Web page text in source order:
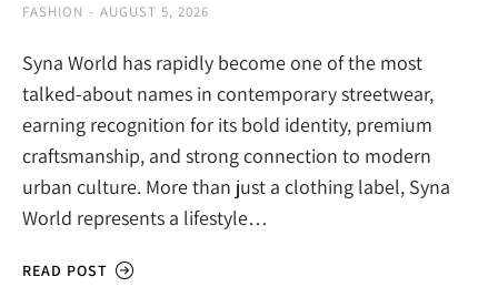
FASHION AUGUST 5, 2026
Syna World has rapidly become one of the most
talked-about names in contemporary streetwear,
earning recognition for its bold identity, premium
craftsmanship, and strong connection to modern
urban culture. More than just a clothing label, Syna
World represents a lifestyle…
READ POST